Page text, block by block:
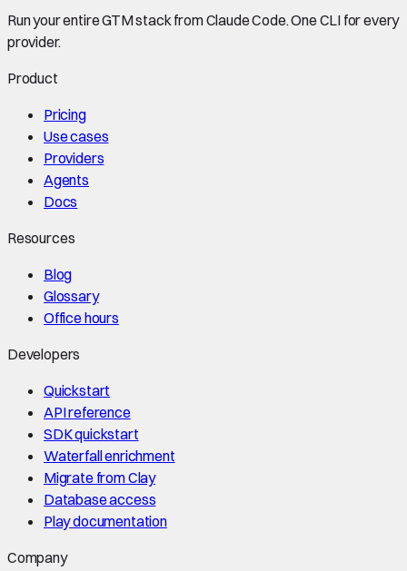
Run your entire GTM stack from Claude Code. One CLI for every
provider.
Product
Pricing
Use cases
Providers
Agents
Docs
Resources
Blog
Glossary
Office hours
Developers
Quickstart
API reference
SDK quickstart
Waterfall enrichment
Migrate from Clay
Database access
Play documentation
Company